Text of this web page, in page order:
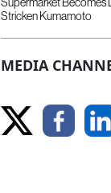
Stricken Kumamoto
MEDIA